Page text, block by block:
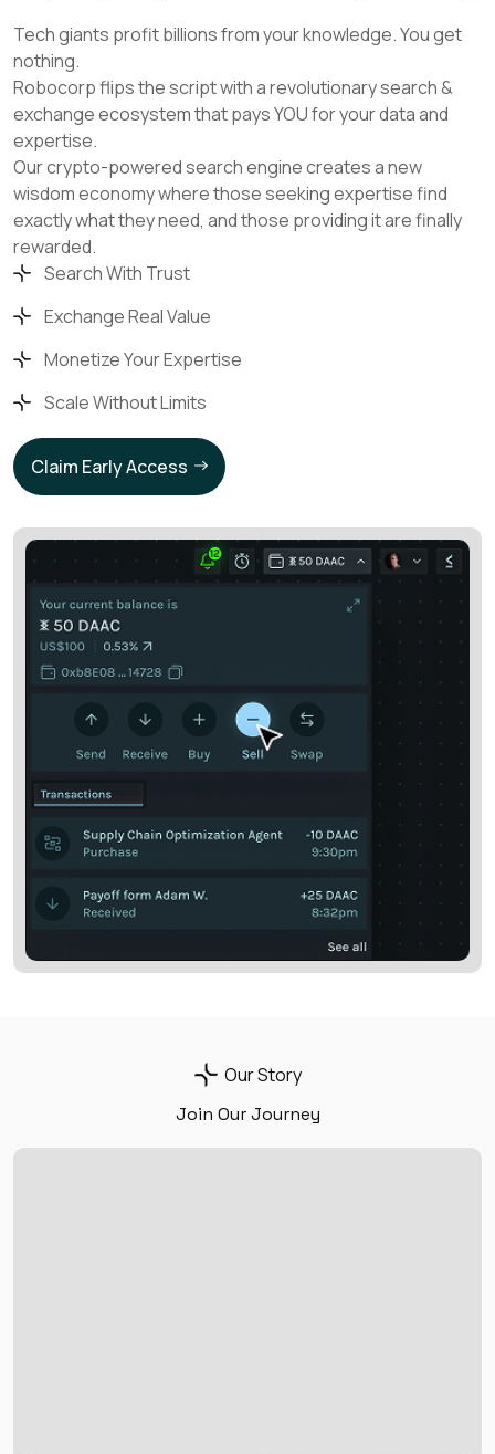
Tech giants profit billions from your knowledge. You get
nothing.
Robocorp flips the script with a revolutionary search &
exchange ecosystem that pays YOU for your data and
expertise.
Our crypto-powered search engine creates a new
wisdom economy where those seeking expertise find
exactly what they need, and those providing it are finally
rewarded.
Search With Trust
Exchange Real Value
Monetize Your Expertise
Scale Without Limits
Claim Early Access
Our Story
Join Our Journey